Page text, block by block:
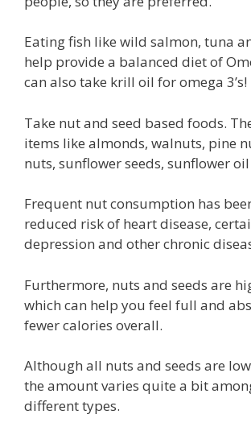
Eating fish like wild salmon, tuna
help provide a balanced diet of
can also take krill oil for omega 3’s!
Take nut and seed based foods.
items like almonds, walnuts, pine
nuts, sunflower seeds, sunflower
Frequent nut consumption has
reduced risk of heart disease,
depression and other chronic
Furthermore, nuts and seeds are
which can help you feel full and
fewer calories overall.
Although all nuts and seeds are
the amount varies quite a bit
different types.